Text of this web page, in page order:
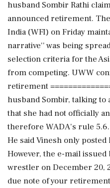
husband Sombir Rathi
announced retirement.
India (WFI) on Friday
narrative'' was being
selection criteria for the
from competing. UWW
retirement
husband Sombir, talking to
that she had not officially
therefore WADA's rule
He said Vinesh only
However, the e-mail
wrestler on December 20,
due note of your